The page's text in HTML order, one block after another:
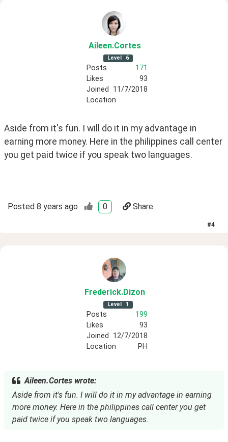
Aileen.Cortes
Level 6
Posts
171
Likes
93
Joined 11/7/2018
Location
Aside from it's fun. I will do it in my advantage in
earning more money. Here in the philippines call center
you get paid twice if you speak two languages.
Posted 8 years ago 0 Share
#4
Frederick.Dizon
Level 1
Posts
199
Likes
93
Joined
12/7/2018
Location
PH
Aileen.Cortes wrote:
Aside from it's fun. I will do it in my advantage in earning
more money. Here in the philippines call center you get
paid twice if you speak two languages.